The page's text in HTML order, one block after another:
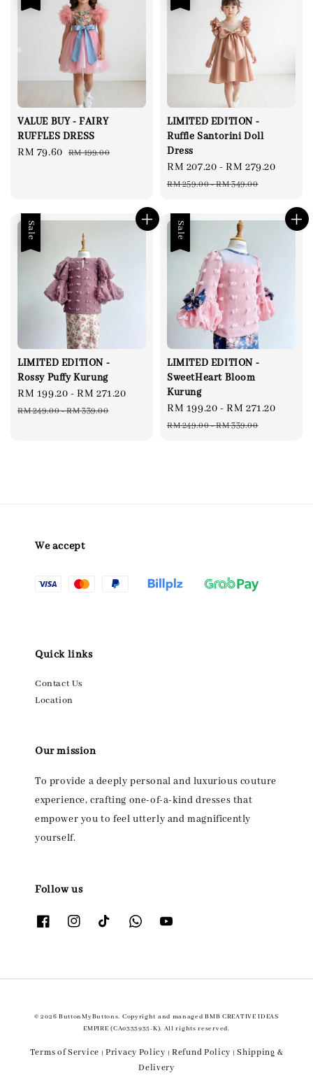
VALUE BUY - FAIRY
RUFFLES DRESS
Sale
RM 79.60 Regular
RM 199.00
LIMITED EDITION -
Ruffle Santorini Doll
Dress
Sale
price
RM 207.20 -RM 279.20
RM 259.00-RM 349.00
Sale
LIMITED EDITION -
Rossy Puffy Kurung
Sale
price
RM 199.20 -RM 271.20
Regular
RM 249.00-RM 339.00
Sale
LIMITED EDITION -
SweetHeart Bloom
Kurung
Sale
price
RM 199.20 -RM 271.20
RM 249.00-RM 339.00
We accept
Quick links
Contact Us
Location
Our mission
To provide a deeply personal and luxurious couture
experience, crafting one-of-a-kind dresses that
empower you to feel utterly and magnificently
yourself.
Follow us
© 2026 ButtonMyButtons. Copyright and managed BMB CREATIVE IDEAS
EMPIRE (CA0333935-K). All rights reserved.
Terms of Service |Privacy Policy | Refund Policy |Shipping &
Delivery